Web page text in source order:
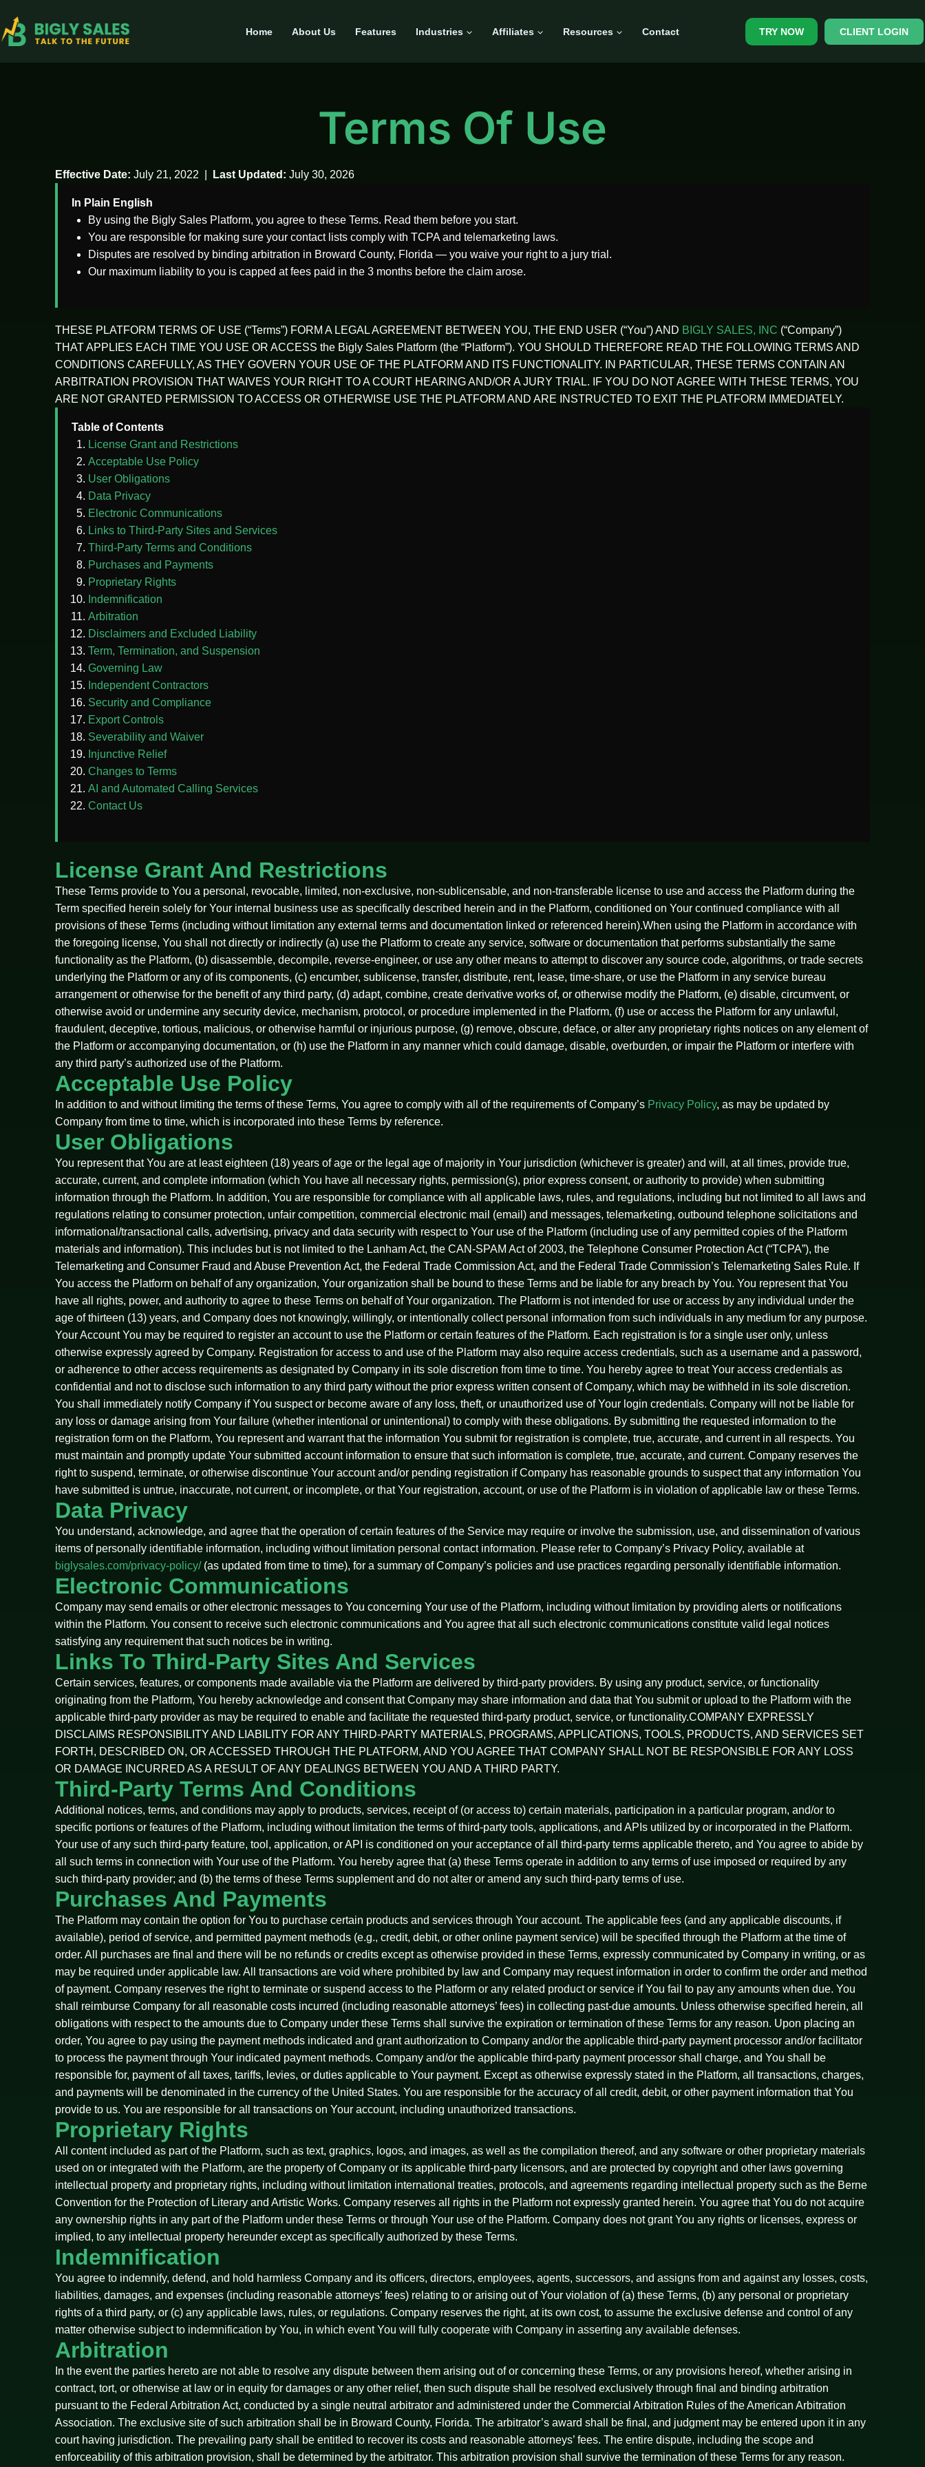
Home About Us Features Industries Affiliates Resources Contact TRY NOW CLIENT LOGIN
Terms Of Use
Effective Date: July 21, 2022 | Last Updated: July 30, 2026
In Plain English
By using the Bigly Sales Platform, you agree to these Terms. Read them before you start.
You are responsible for making sure your contact lists comply with TCPA and telemarketing laws.
Disputes are resolved by binding arbitration in Broward County, Florida — you waive your right to a jury trial.
Our maximum liability to you is capped at fees paid in the 3 months before the claim arose.
THESE PLATFORM TERMS OF USE (“Terms”) FORM A LEGAL AGREEMENT BETWEEN YOU, THE END USER (“You”) AND BIGLY SALES, INC (“Company”)
THAT APPLIES EACH TIME YOU USE OR ACCESS the Bigly Sales Platform (the “Platform”). YOU SHOULD THEREFORE READ THE FOLLOWING TERMS AND
CONDITIONS CAREFULLY, AS THEY GOVERN YOUR USE OF THE PLATFORM AND ITS FUNCTIONALITY. IN PARTICULAR, THESE TERMS CONTAIN AN
ARBITRATION PROVISION THAT WAIVES YOUR RIGHT TO A COURT HEARING AND/OR A JURY TRIAL. IF YOU DO NOT AGREE WITH THESE TERMS, YOU
ARE NOT GRANTED PERMISSION TO ACCESS OR OTHERWISE USE THE PLATFORM AND ARE INSTRUCTED TO EXIT THE PLATFORM IMMEDIATELY.
Table of Contents
License Grant and Restrictions
Acceptable Use Policy
User Obligations
Data Privacy
Electronic Communications
Links to Third-Party Sites and Services
Third-Party Terms and Conditions
Purchases and Payments
Proprietary Rights
Indemnification
Arbitration
Disclaimers and Excluded Liability
Term, Termination, and Suspension
Governing Law
Independent Contractors
Security and Compliance
Export Controls
Severability and Waiver
Injunctive Relief
Changes to Terms
AI and Automated Calling Services
Contact Us
License Grant And Restrictions
These Terms provide to You a personal, revocable, limited, non-exclusive, non-sublicensable, and non-transferable license to use and access the Platform during the
Term specified herein solely for Your internal business use as specifically described herein and in the Platform, conditioned on Your continued compliance with all
provisions of these Terms (including without limitation any external terms and documentation linked or referenced herein).When using the Platform in accordance with
the foregoing license, You shall not directly or indirectly (a) use the Platform to create any service, software or documentation that performs substantially the same
functionality as the Platform, (b) disassemble, decompile, reverse-engineer, or use any other means to attempt to discover any source code, algorithms, or trade secrets
underlying the Platform or any of its components, (c) encumber, sublicense, transfer, distribute, rent, lease, time-share, or use the Platform in any service bureau
arrangement or otherwise for the benefit of any third party, (d) adapt, combine, create derivative works of, or otherwise modify the Platform, (e) disable, circumvent, or
otherwise avoid or undermine any security device, mechanism, protocol, or procedure implemented in the Platform, (f) use or access the Platform for any unlawful,
fraudulent, deceptive, tortious, malicious, or otherwise harmful or injurious purpose, (g) remove, obscure, deface, or alter any proprietary rights notices on any element of
the Platform or accompanying documentation, or (h) use the Platform in any manner which could damage, disable, overburden, or impair the Platform or interfere with
any third party’s authorized use of the Platform.
Acceptable Use Policy
In addition to and without limiting the terms of these Terms, You agree to comply with all of the requirements of Company’s Privacy Policy, as may be updated by
Company from time to time, which is incorporated into these Terms by reference.
User Obligations
You represent that You are at least eighteen (18) years of age or the legal age of majority in Your jurisdiction (whichever is greater) and will, at all times, provide true,
accurate, current, and complete information (which You have all necessary rights, permission(s), prior express consent, or authority to provide) when submitting
information through the Platform. In addition, You are responsible for compliance with all applicable laws, rules, and regulations, including but not limited to all laws and
regulations relating to consumer protection, unfair competition, commercial electronic mail (email) and messages, telemarketing, outbound telephone solicitations and
informational/transactional calls, advertising, privacy and data security with respect to Your use of the Platform (including use of any permitted copies of the Platform
materials and information). This includes but is not limited to the Lanham Act, the CAN-SPAM Act of 2003, the Telephone Consumer Protection Act (“TCPA”), the
Telemarketing and Consumer Fraud and Abuse Prevention Act, the Federal Trade Commission Act, and the Federal Trade Commission’s Telemarketing Sales Rule. If
You access the Platform on behalf of any organization, Your organization shall be bound to these Terms and be liable for any breach by You. You represent that You
have all rights, power, and authority to agree to these Terms on behalf of Your organization. The Platform is not intended for use or access by any individual under the
age of thirteen (13) years, and Company does not knowingly, willingly, or intentionally collect personal information from such individuals in any medium for any purpose.
Your Account You may be required to register an account to use the Platform or certain features of the Platform. Each registration is for a single user only, unless
otherwise expressly agreed by Company. Registration for access to and use of the Platform may also require access credentials, such as a username and a password,
or adherence to other access requirements as designated by Company in its sole discretion from time to time. You hereby agree to treat Your access credentials as
confidential and not to disclose such information to any third party without the prior express written consent of Company, which may be withheld in its sole discretion.
You shall immediately notify Company if You suspect or become aware of any loss, theft, or unauthorized use of Your login credentials. Company will not be liable for
any loss or damage arising from Your failure (whether intentional or unintentional) to comply with these obligations. By submitting the requested information to the
registration form on the Platform, You represent and warrant that the information You submit for registration is complete, true, accurate, and current in all respects. You
must maintain and promptly update Your submitted account information to ensure that such information is complete, true, accurate, and current. Company reserves the
right to suspend, terminate, or otherwise discontinue Your account and/or pending registration if Company has reasonable grounds to suspect that any information You
have submitted is untrue, inaccurate, not current, or incomplete, or that Your registration, account, or use of the Platform is in violation of applicable law or these Terms.
Data Privacy
You understand, acknowledge, and agree that the operation of certain features of the Service may require or involve the submission, use, and dissemination of various
items of personally identifiable information, including without limitation personal contact information. Please refer to Company’s Privacy Policy, available at
biglysales.com/privacy-policy/(as updated from time to time), for a summary of Company’s policies and use practices regarding personally identifiable information.
Electronic Communications
Company may send emails or other electronic messages to You concerning Your use of the Platform, including without limitation by providing alerts or notifications
within the Platform. You consent to receive such electronic communications and You agree that all such electronic communications constitute valid legal notices
satisfying any requirement that such notices be in writing.
Links To Third-Party Sites And Services
Certain services, features, or components made available via the Platform are delivered by third-party providers. By using any product, service, or functionality
originating from the Platform, You hereby acknowledge and consent that Company may share information and data that You submit or upload to the Platform with the
applicable third-party provider as may be required to enable and facilitate the requested third-party product, service, or functionality.COMPANY EXPRESSLY
DISCLAIMS RESPONSIBILITY AND LIABILITY FOR ANY THIRD-PARTY MATERIALS, PROGRAMS, APPLICATIONS, TOOLS, PRODUCTS, AND SERVICES SET
FORTH, DESCRIBED ON, OR ACCESSED THROUGH THE PLATFORM, AND YOU AGREE THAT COMPANY SHALL NOT BE RESPONSIBLE FOR ANY LOSS
OR DAMAGE INCURRED AS A RESULT OF ANY DEALINGS BETWEEN YOU AND A THIRD PARTY.
Third-Party Terms And Conditions
Additional notices, terms, and conditions may apply to products, services, receipt of (or access to) certain materials, participation in a particular program, and/or to
specific portions or features of the Platform, including without limitation the terms of third-party tools, applications, and APIs utilized by or incorporated in the Platform.
Your use of any such third-party feature, tool, application, or API is conditioned on your acceptance of all third-party terms applicable thereto, and You agree to abide by
all such terms in connection with Your use of the Platform. You hereby agree that (a) these Terms operate in addition to any terms of use imposed or required by any
such third-party provider; and (b) the terms of these Terms supplement and do not alter or amend any such third-party terms of use.
Purchases And Payments
The Platform may contain the option for You to purchase certain products and services through Your account. The applicable fees (and any applicable discounts, if
available), period of service, and permitted payment methods (e.g., credit, debit, or other online payment service) will be specified through the Platform at the time of
order. All purchases are final and there will be no refunds or credits except as otherwise provided in these Terms, expressly communicated by Company in writing, or as
may be required under applicable law. All transactions are void where prohibited by law and Company may request information in order to confirm the order and method
of payment. Company reserves the right to terminate or suspend access to the Platform or any related product or service if You fail to pay any amounts when due. You
shall reimburse Company for all reasonable costs incurred (including reasonable attorneys’ fees) in collecting past-due amounts. Unless otherwise specified herein, all
obligations with respect to the amounts due to Company under these Terms shall survive the expiration or termination of these Terms for any reason. Upon placing an
order, You agree to pay using the payment methods indicated and grant authorization to Company and/or the applicable third-party payment processor and/or facilitator
to process the payment through Your indicated payment methods. Company and/or the applicable third-party payment processor shall charge, and You shall be
responsible for, payment of all taxes, tariffs, levies, or duties applicable to Your payment. Except as otherwise expressly stated in the Platform, all transactions, charges,
and payments will be denominated in the currency of the United States. You are responsible for the accuracy of all credit, debit, or other payment information that You
provide to us. You are responsible for all transactions on Your account, including unauthorized transactions.
Proprietary Rights
All content included as part of the Platform, such as text, graphics, logos, and images, as well as the compilation thereof, and any software or other proprietary materials
used on or integrated with the Platform, are the property of Company or its applicable third-party licensors, and are protected by copyright and other laws governing
intellectual property and proprietary rights, including without limitation international treaties, protocols, and agreements regarding intellectual property such as the Berne
Convention for the Protection of Literary and Artistic Works. Company reserves all rights in the Platform not expressly granted herein. You agree that You do not acquire
any ownership rights in any part of the Platform under these Terms or through Your use of the Platform. Company does not grant You any rights or licenses, express or
implied, to any intellectual property hereunder except as specifically authorized by these Terms.
Indemnification
You agree to indemnify, defend, and hold harmless Company and its officers, directors, employees, agents, successors, and assigns from and against any losses, costs,
liabilities, damages, and expenses (including reasonable attorneys’ fees) relating to or arising out of Your violation of (a) these Terms, (b) any personal or proprietary
rights of a third party, or (c) any applicable laws, rules, or regulations. Company reserves the right, at its own cost, to assume the exclusive defense and control of any
matter otherwise subject to indemnification by You, in which event You will fully cooperate with Company in asserting any available defenses.
Arbitration
In the event the parties hereto are not able to resolve any dispute between them arising out of or concerning these Terms, or any provisions hereof, whether arising in
contract, tort, or otherwise at law or in equity for damages or any other relief, then such dispute shall be resolved exclusively through final and binding arbitration
pursuant to the Federal Arbitration Act, conducted by a single neutral arbitrator and administered under the Commercial Arbitration Rules of the American Arbitration
Association. The exclusive site of such arbitration shall be in Broward County, Florida. The arbitrator’s award shall be final, and judgment may be entered upon it in any
court having jurisdiction. The prevailing party shall be entitled to recover its costs and reasonable attorneys’ fees. The entire dispute, including the scope and
enforceability of this arbitration provision, shall be determined by the arbitrator. This arbitration provision shall survive the termination of these Terms for any reason.